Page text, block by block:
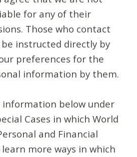
for any of their
Those who contact
instructed directly by
preferences for the
information by them.
information below under
Cases in which World
and Financial
more ways in which